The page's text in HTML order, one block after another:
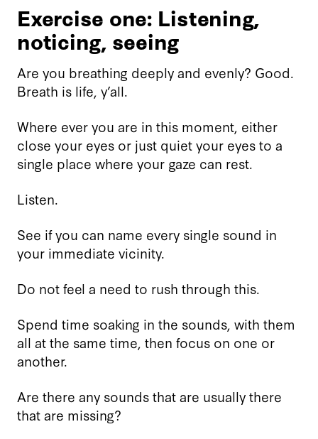
Exercise one: Listening,
noticing, seeing
Are you breathing deeply and evenly? Good.
Breath is life, y’all.
Where ever you are in this moment, either
close your eyes or just quiet your eyes to a
single place where your gaze can rest.
Listen.
See if you can name every single sound in
your immediate vicinity.
Do not feel a need to rush through this.
Spend time soaking in the sounds, with them
all at the same time, then focus on one or
another.
Are there any sounds that are usually there
that are missing?